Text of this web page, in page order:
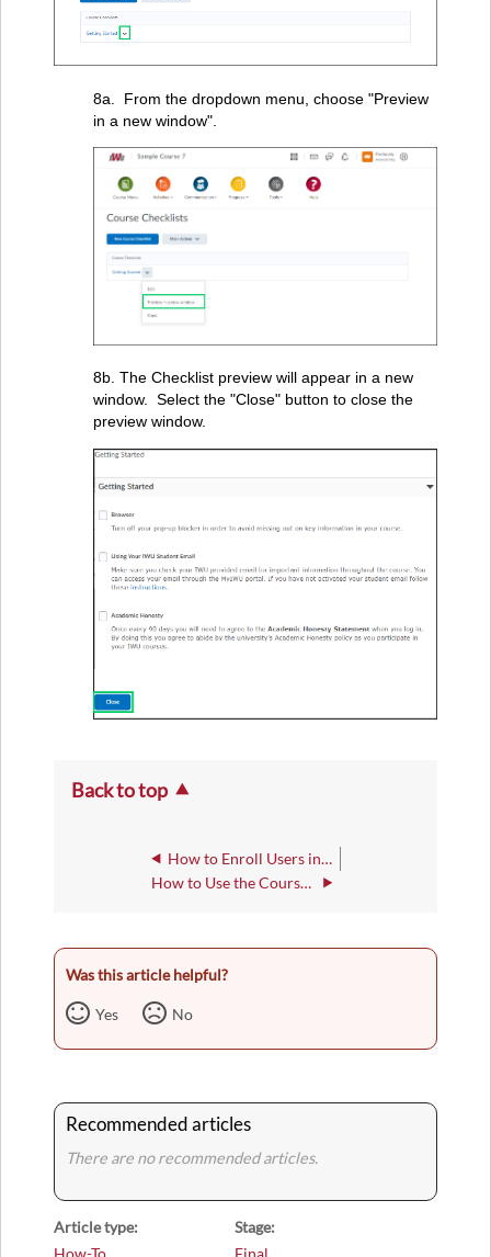
8a. From the dropdown menu, choose "Preview
in a new window".
8b. The Checklist preview will appear in a new
window. Select the "Close" button to close the
preview window.
Back to top
How to Enroll Users into Groups
How to Use the Course Attendance Tool
Was this article helpful?
Yes No
Recommended articles
There are no recommended articles.
Article type
How-To
Stage
Final